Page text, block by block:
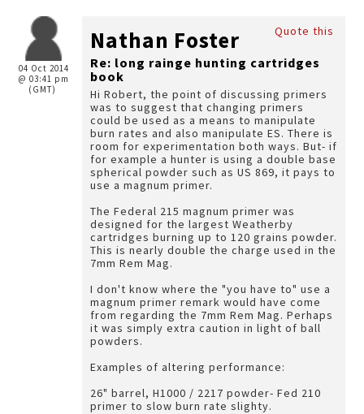
04 Oct 2014
@ 03:41 pm
(GMT)
Quote this
Nathan Foster
Re: long rainge hunting cartridges
book
Hi Robert, the point of discussing primers
was to suggest that changing primers
could be used as a means to manipulate
burn rates and also manipulate ES. There is
room for experimentation both ways. But- if
for example a hunter is using a double base
spherical powder such as US 869, it pays to
use a magnum primer.
The Federal 215 magnum primer was
designed for the largest Weatherby
cartridges burning up to 120 grains powder.
This is nearly double the charge used in the
7mm Rem Mag.
I don't know where the "you have to" use a
magnum primer remark would have come
from regarding the 7mm Rem Mag. Perhaps
it was simply extra caution in light of ball
powders.
Examples of altering performance:
26" barrel, H1000 / 2217 powder- Fed 210
primer to slow burn rate slighty.